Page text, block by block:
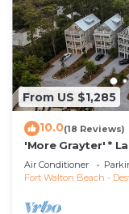
From US $1,285
10.0(18 Reviews)
'More Grayter' *
Beach * Gorgeous
home *
Air Conditioner
Fort Walton Beach -